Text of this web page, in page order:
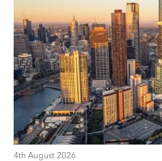
4th August 2026